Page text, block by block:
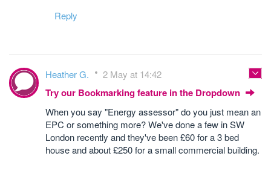
Reply
Heather G. 2 May at 14:42
Try our Bookmarking feature in the Dropdown
When you say "Energy assessor" do you just mean an
EPC or something more? We've done a few in SW
London recently and they've been £60 for a 3 bed
house and about £250 for a small commercial building.